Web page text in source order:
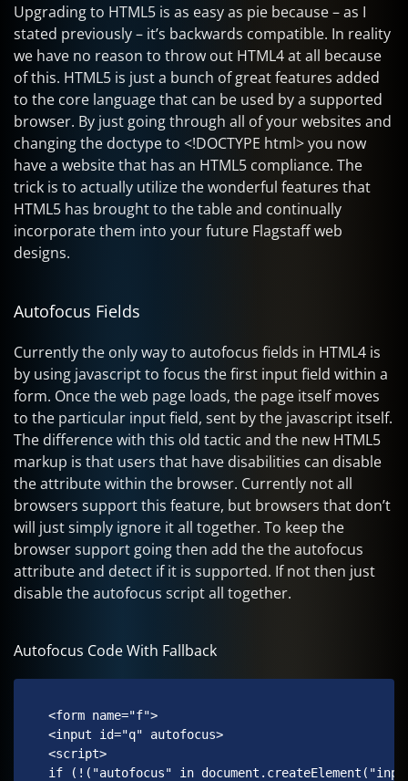
Upgrading to HTML5 is as easy as pie because – as I
stated previously – it’s backwards compatible. In reality
we have no reason to throw out HTML4 at all because
of this. HTML5 is just a bunch of great features added
to the core language that can be used by a supported
browser. By just going through all of your websites and
changing the doctype to <!DOCTYPE html> you now
have a website that has an HTML5 compliance. The
trick is to actually utilize the wonderful features that
HTML5 has brought to the table and continually
incorporate them into your future Flagstaff web
designs.
Autofocus Fields
Currently the only way to autofocus fields in HTML4 is
by using javascript to focus the first input field within a
form. Once the web page loads, the page itself moves
to the particular input field, sent by the javascript itself.
The difference with this old tactic and the new HTML5
markup is that users that have disabilities can disable
the attribute within the browser. Currently not all
browsers support this feature, but browsers that don’t
will just simply ignore it all together. To keep the
browser support going then add the the autofocus
attribute and detect if it is supported. If not then just
disable the autofocus script all together.
Autofocus Code With Fallback
<form name="f">
<input id="q" autofocus>
<script>
if (!("autofocus" in